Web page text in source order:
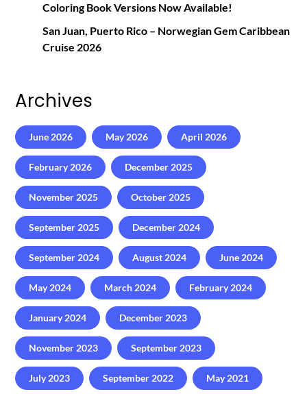
Coloring Book Versions Now Available!
San Juan, Puerto Rico – Norwegian Gem Caribbean
Cruise 2026
Archives
June 2026 May 2026 April 2026
February 2026 December 2025
November 2025 October 2025
September 2025 December 2024
September 2024 August 2024 June 2024
May 2024 March 2024 February 2024
January 2024 December 2023
November 2023 September 2023
July 2023 September 2022 May 2021